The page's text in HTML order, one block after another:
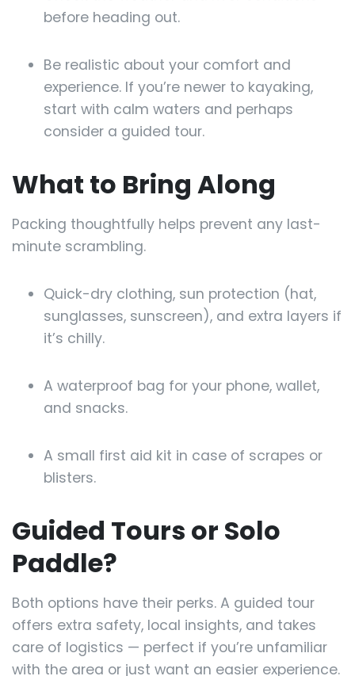
before heading out.
Be realistic about your comfort and
experience. If you’re newer to kayaking,
start with calm waters and perhaps
consider a guided tour.
What to Bring Along
Packing thoughtfully helps prevent any last-
minute scrambling.
Quick-dry clothing, sun protection (hat,
sunglasses, sunscreen), and extra layers if
it’s chilly.
A waterproof bag for your phone, wallet,
and snacks.
A small first aid kit in case of scrapes or
blisters.
Guided Tours or Solo
Paddle?
Both options have their perks. A guided tour
offers extra safety, local insights, and takes
care of logistics — perfect if you’re unfamiliar
with the area or just want an easier experience.